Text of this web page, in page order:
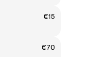
€15
€70